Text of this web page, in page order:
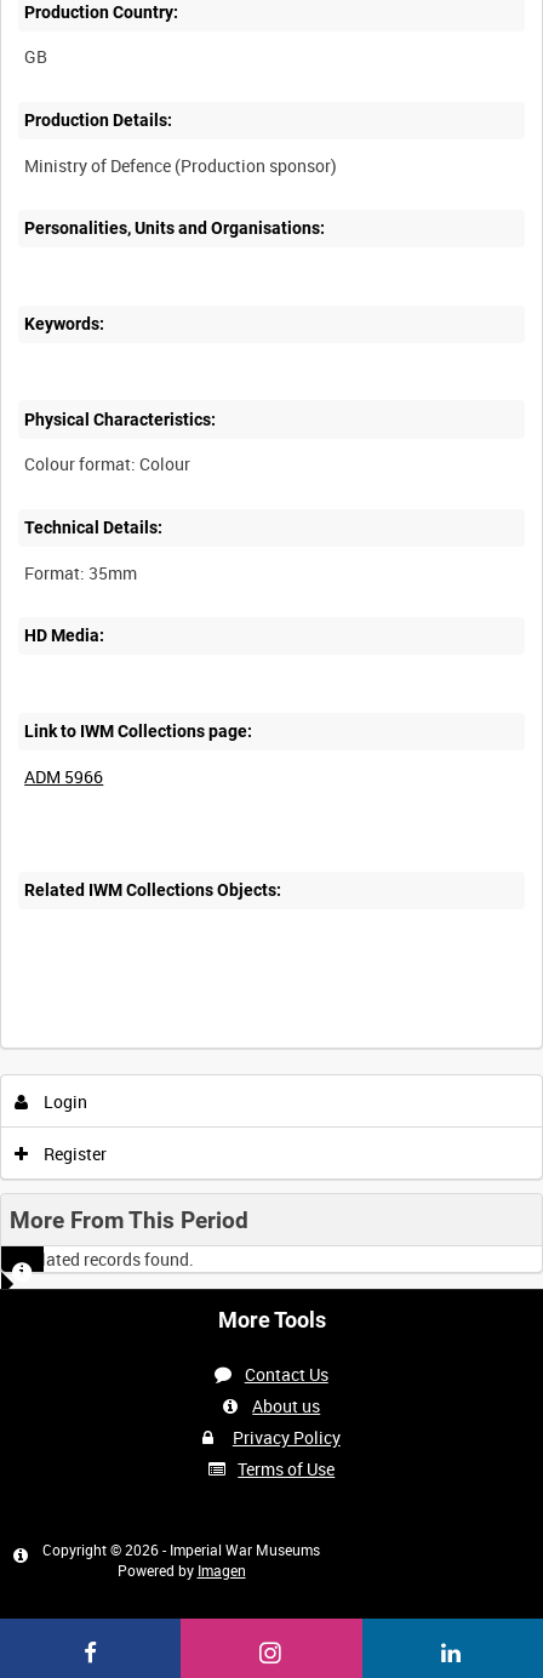
Production Country:
Production Details:
Personalities, Units and Organisations:
Keywords:
Physical Characteristics:
Technical Details:
HD Media:
Link to IWM Collections page:
ADM 5966
Related IWM Collections Objects:
Login
Register
More From This Period
No related records found.
More Tools
Contact Us
About us
Privacy Policy
Terms of Use
Copyright © 2026 - Imperial War Museums
Powered by Imagen